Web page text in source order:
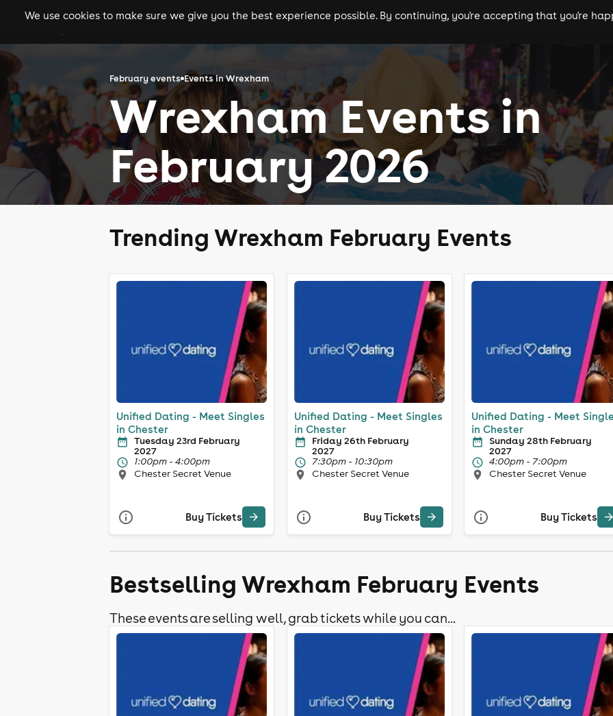
gigs clubs festivals experiences comedy theatre cities
We use cookies to make sure we give you the best experience possible. By continuing, you're accepting that you're
February events Events in Wrexham
Wrexham Events in
February 2026
Trending Wrexham February Events
Unified Dating - Meet Singles
in Chester
Tuesday 23rd February
2027
1:00pm - 4:00pm
Chester Secret Venue
Buy Tickets
Unified Dating - Meet Singles
in Chester
Friday 26th February
2027
7:30pm - 10:30pm
Chester Secret Venue
Buy Tickets
Unified Dating - Meet
in Chester
Sunday 28th February
2027
4:00pm - 7:00pm
Chester Secret Venue
Buy Tickets
Bestselling Wrexham February Events
These events are selling well, grab tickets while you can...